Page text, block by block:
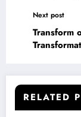
Next post
Transform
RELATED